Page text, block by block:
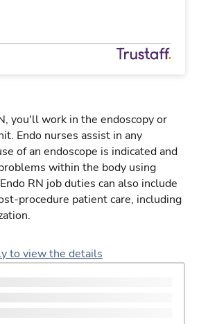
you'll work in the endoscopy or
Endo nurses assist in any
of an endoscope is indicated and
within the body using
RN job duties can also include
procedure patient care, including
to view the details